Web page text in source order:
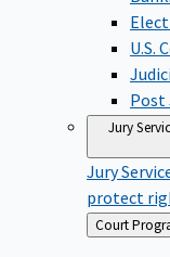
U.S.
Post
Jury
Jury
protect
Back
to
Court